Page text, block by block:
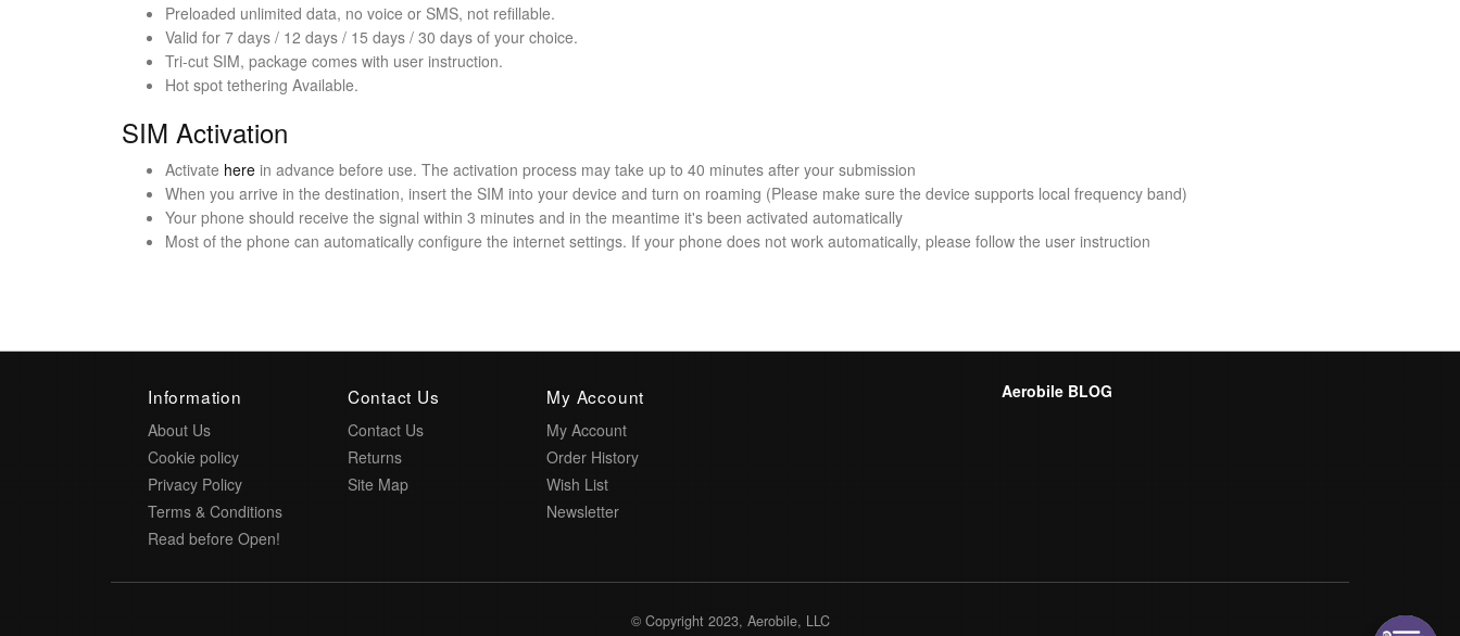
Preloaded unlimited data, no voice or SMS, not refillable.
Valid for 7 days / 12 days / 15 days / 30 days of your choice.
Tri-cut SIM, package comes with user instruction.
Hot spot tethering Available.
SIM Activation
Activate here in advance before use. The activation process may take up to 40 minutes after your submission
When you arrive in the destination, insert the SIM into your device and turn on roaming (Please make sure the device supports local frequency band)
Your phone should receive the signal within 3 minutes and in the meantime it's been activated automatically
Most of the phone can automatically configure the internet settings. If your phone does not work automatically, please follow the user instruction
Information
About Us
Cookie policy
Privacy Policy
Terms & Conditions
Read before Open!
Contact Us
Contact Us
Returns
Site Map
My Account
My Account
Order History
Wish List
Newsletter
Aerobile BLOG
© Copyright 2023, Aerobile, LLC